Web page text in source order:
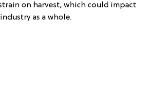
on harvest, which could impact
as a whole.